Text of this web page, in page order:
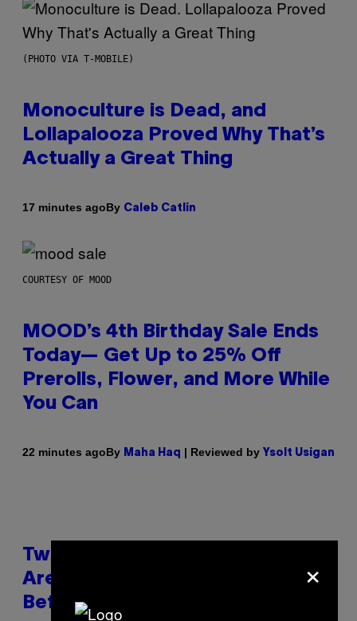
(PHOTO VIA T-MOBILE)
Monoculture is Dead, and
Lollapalooza Proved Why That’s
Actually a Great Thing
17 minutes agoBy Caleb Catlin
COURTESY OF MOOD
MOOD’s 4th Birthday Sale Ends
Today— Get Up to 25% Off
Prerolls, Flower, and More While
You Can
22 minutes agoBy Maha Haq | Reviewed by Ysolt Usigan
Two Pokemon TCG Restocks
Are Live On Amazon—Catch ‘Em
Before They’re Gone
×